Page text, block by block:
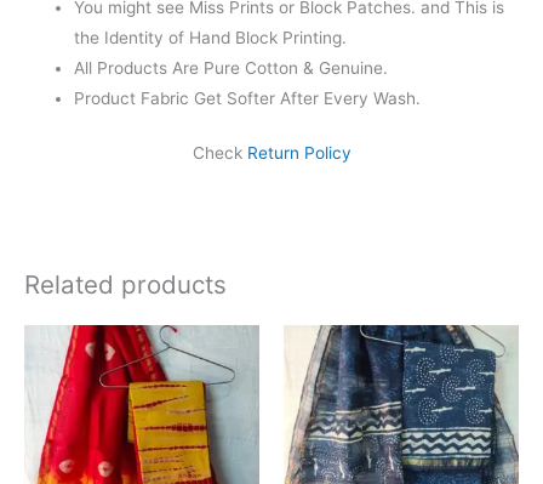
You might see Miss Prints or Block Patches. and This is
the Identity of Hand Block Printing.
All Products Are Pure Cotton & Genuine.
Product Fabric Get Softer After Every Wash.
Check Return Policy
Related products
Original
price
was:
₹1,999.00.
is:
₹1,839.00.
Original
price
was:
₹1,999.00.
Current
price
is: